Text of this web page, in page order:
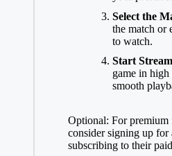
Select the
the match or
to watch.
Start
game in
smooth
Optional: For premium
consider signing up for
subscribing to their